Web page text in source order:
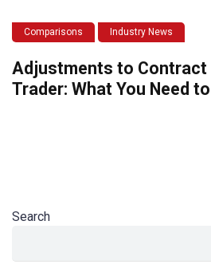
Comparisons Industry News
Adjustments to Contract
Trader: What You Need
Search